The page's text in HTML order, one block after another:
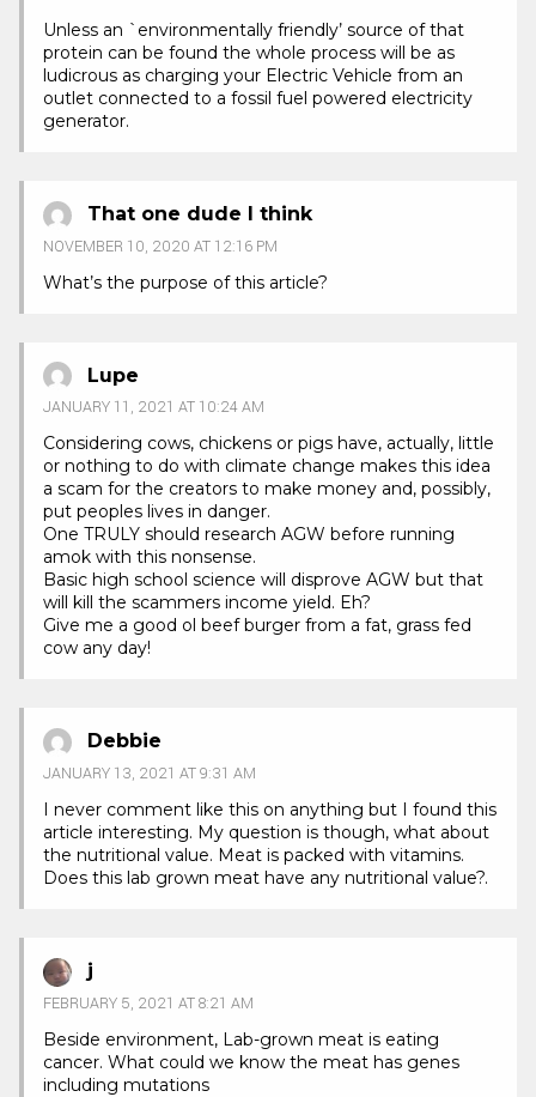
Unless an `environmentally friendly’ source of that
protein can be found the whole process will be as
ludicrous as charging your Electric Vehicle from an
outlet connected to a fossil fuel powered electricity
generator.
That one dude I think
NOVEMBER 10, 2020 AT 12:16 PM
What’s the purpose of this article?
Lupe
JANUARY 11, 2021 AT 10:24 AM
Considering cows, chickens or pigs have, actually, little
or nothing to do with climate change makes this idea
a scam for the creators to make money and, possibly,
put peoples lives in danger.
One TRULY should research AGW before running
amok with this nonsense.
Basic high school science will disprove AGW but that
will kill the scammers income yield. Eh?
Give me a good ol beef burger from a fat, grass fed
cow any day!
Debbie
JANUARY 13, 2021 AT 9:31 AM
I never comment like this on anything but I found this
article interesting. My question is though, what about
the nutritional value. Meat is packed with vitamins.
Does this lab grown meat have any nutritional value?.
j
FEBRUARY 5, 2021 AT 8:21 AM
Beside environment, Lab-grown meat is eating
cancer. What could we know the meat has genes
including mutations